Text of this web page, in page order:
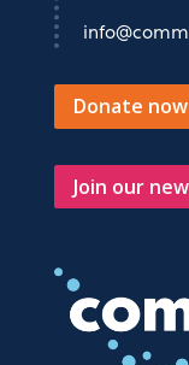
Donate now
Join our